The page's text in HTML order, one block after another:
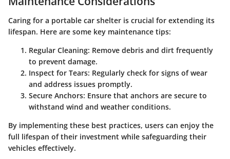
Caring for a portable car shelter is crucial for extending its
lifespan. Here are some key maintenance tips:
Regular Cleaning: Remove debris and dirt frequently
to prevent damage.
Inspect for Tears: Regularly check for signs of wear
and address issues promptly.
Secure Anchors: Ensure that anchors are secure to
withstand wind and weather conditions.
By implementing these best practices, users can enjoy the
full lifespan of their investment while safeguarding their
vehicles effectively.